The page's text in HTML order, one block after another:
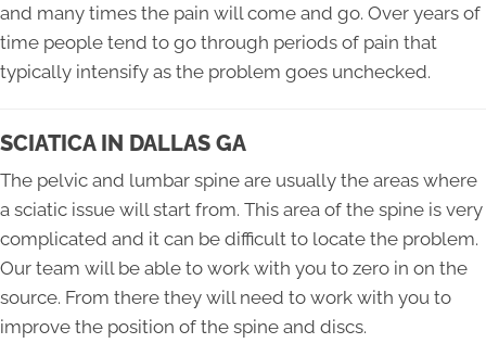
and many times the pain will come and go. Over years of
time people tend to go through periods of pain that
typically intensify as the problem goes unchecked.
SCIATICA IN DALLAS GA
The pelvic and lumbar spine are usually the areas where
a sciatic issue will start from. This area of the spine is very
complicated and it can be difficult to locate the problem.
Our team will be able to work with you to zero in on the
source. From there they will need to work with you to
improve the position of the spine and discs.